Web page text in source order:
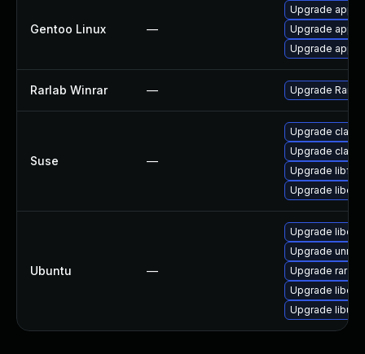
Gentoo Linux —
Upgrade app-
Upgrade app-
Upgrade app-
Rarlab Winrar — Upgrade
Suse —
Upgrade
Upgrade
Upgrade
Upgrade
Ubuntu —
Upgrade
Upgrade unrar
Upgrade rar
Upgrade
Upgrade